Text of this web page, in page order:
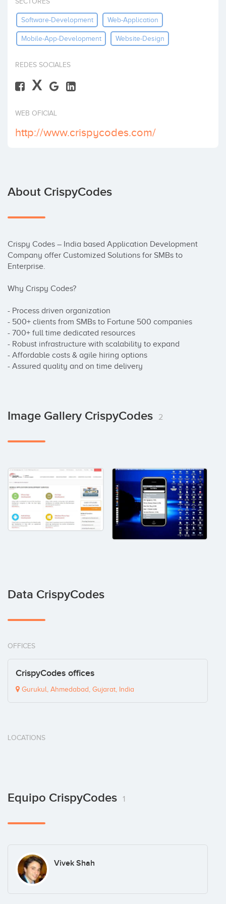
Software-Development Web-Application
Mobile-App-Development Website-Design
REDES SOCIALES
X
WEB OFICIAL
http://www.crispycodes.com/
About CrispyCodes
Crispy Codes – India based Application Development
Company offer Customized Solutions for SMBs to
Enterprise.
Why Crispy Codes?
- Process driven organization
- 500+ clients from SMBs to Fortune 500 companies
- 700+ full time dedicated resources
- Robust infrastructure with scalability to expand
- Affordable costs & agile hiring options
- Assured quality and on time delivery
Image Gallery CrispyCodes 2
Data CrispyCodes
OFFICES
CrispyCodes offices
Gurukul, Ahmedabad, Gujarat, India
LOCATIONS
Equipo CrispyCodes 1
Vivek Shah